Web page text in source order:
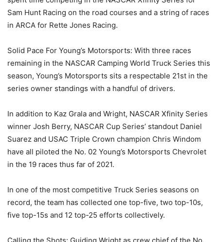
Sam Hunt Racing on the road courses and a string of races
in ARCA for Rette Jones Racing.
Solid Pace For Young’s Motorsports: With three races
remaining in the NASCAR Camping World Truck Series this
season, Young’s Motorsports sits a respectable 21st in the
series owner standings with a handful of drivers.
In addition to Kaz Grala and Wright, NASCAR Xfinity Series
winner Josh Berry, NASCAR Cup Series’ standout Daniel
Suarez and USAC Triple Crown champion Chris Windom
have all piloted the No. 02 Young’s Motorsports Chevrolet
in the 19 races thus far of 2021.
In one of the most competitive Truck Series seasons on
record, the team has collected one top-five, two top-10s,
five top-15s and 12 top-25 efforts collectively.
Calling the Shots: Guiding Wright as crew chief of the No.